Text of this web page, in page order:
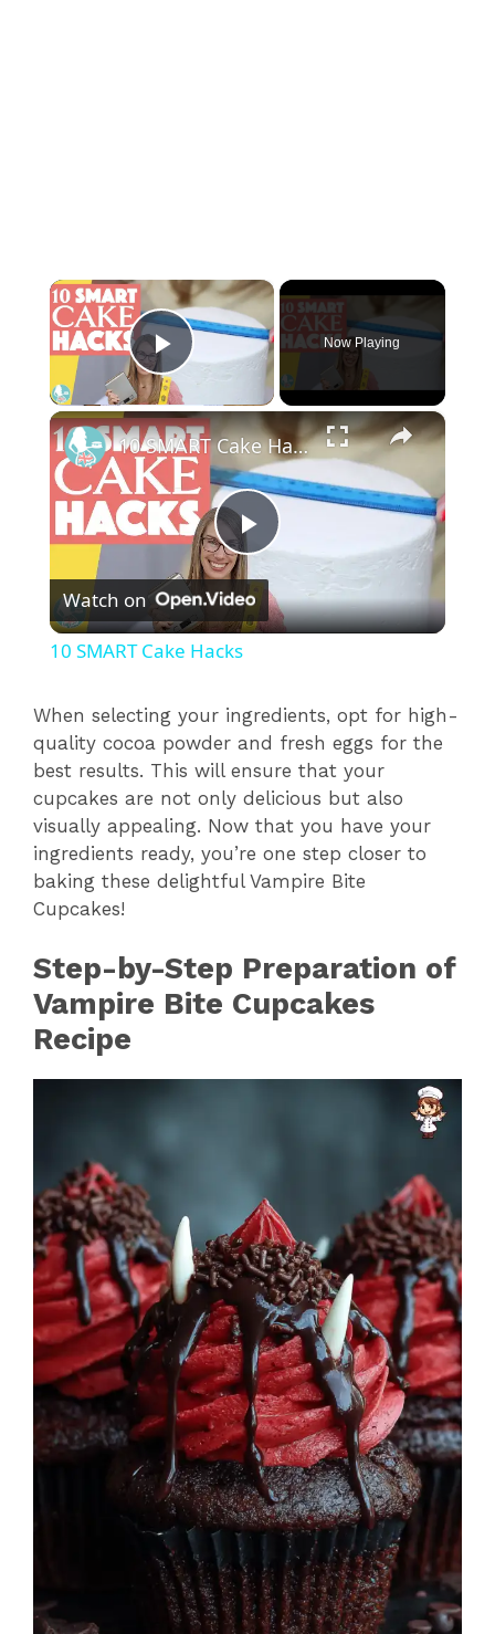
×
Play Video
Now Playing
×
P
l
y
V
i
d
e
o
10 SMART Cake Hacks
Watch on
10 SMART Cake Hacks
When selecting your ingredients, opt for high-
quality cocoa powder and fresh eggs for the
best results. This will ensure that your
cupcakes are not only delicious but also
visually appealing. Now that you have your
ingredients ready, you’re one step closer to
baking these delightful Vampire Bite
Cupcakes!
Step-by-Step Preparation of
Vampire Bite Cupcakes
Recipe